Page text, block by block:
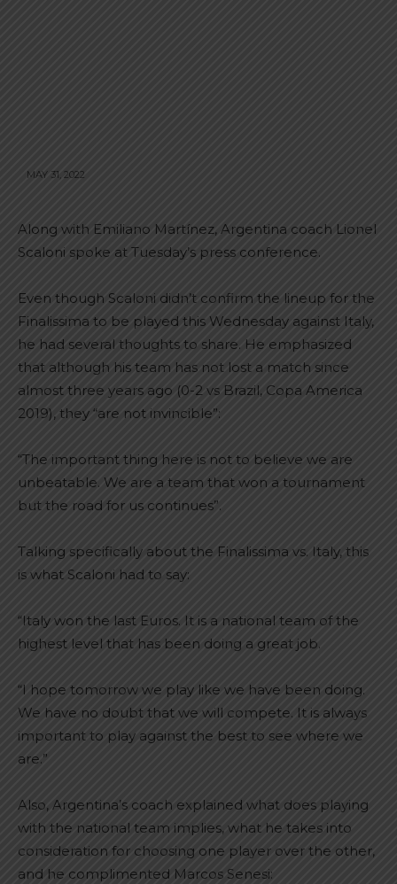
MAY 31, 2022
Along with Emiliano Martínez, Argentina coach Lionel
Scaloni spoke at Tuesday’s press conference.
Even though Scaloni didn’t confirm the lineup for the
Finalissima to be played this Wednesday against Italy,
he had several thoughts to share. He emphasized
that although his team has not lost a match since
almost three years ago (0-2 vs Brazil, Copa America
2019), they “are not invincible”:
“The important thing here is not to believe we are
unbeatable. We are a team that won a tournament
but the road for us continues”.
Talking specifically about the Finalissima vs. Italy, this
is what Scaloni had to say:
“Italy won the last Euros. It is a national team of the
highest level that has been doing a great job.
“I hope tomorrow we play like we have been doing.
We have no doubt that we will compete. It is always
important to play against the best to see where we
are.”
Also, Argentina’s coach explained what does playing
with the national team implies, what he takes into
consideration for choosing one player over the other,
and he complimented Marcos Senesi: